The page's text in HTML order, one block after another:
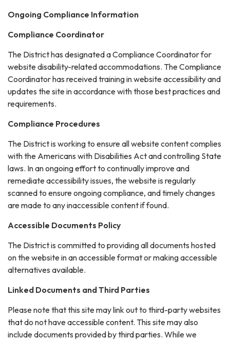
Ongoing Compliance Information
Compliance Coordinator
The District has designated a Compliance Coordinator for
website disability-related accommodations. The Compliance
Coordinator has received training in website accessibility and
updates the site in accordance with those best practices and
requirements.
Compliance Procedures
The District is working to ensure all website content complies
with the Americans with Disabilities Act and controlling State
laws. In an ongoing effort to continually improve and
remediate accessibility issues, the website is regularly
scanned to ensure ongoing compliance, and timely changes
are made to any inaccessible content if found.
Accessible Documents Policy
The District is committed to providing all documents hosted
on the website in an accessible format or making accessible
alternatives available.
Linked Documents and Third Parties
Please note that this site may link out to third-party websites
that do not have accessible content. This site may also
include documents provided by third parties. While we